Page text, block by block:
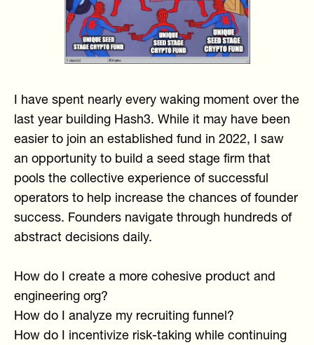
I have spent nearly every waking moment over the
last year building Hash3. While it may have been
easier to join an established fund in 2022, I saw
an opportunity to build a seed stage firm that
pools the collective experience of successful
operators to help increase the chances of founder
success. Founders navigate through hundreds of
abstract decisions daily.
How do I create a more cohesive product and
engineering org?
How do I analyze my recruiting funnel?
How do I incentivize risk-taking while continuing